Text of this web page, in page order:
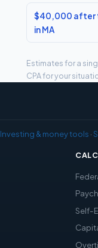
$40,000 after
in MA
Estimates for a
CPA for your
Investing & money tools ·
Self-